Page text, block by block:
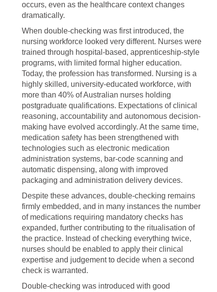
occurs, even as the healthcare context changes
dramatically.
When double-checking was first introduced, the
nursing workforce looked very different. Nurses were
trained through hospital-based, apprenticeship-style
programs, with limited formal higher education.
Today, the profession has transformed. Nursing is a
highly skilled, university-educated workforce, with
more than 40% of Australian nurses holding
postgraduate qualifications. Expectations of clinical
reasoning, accountability and autonomous decision-
making have evolved accordingly. At the same time,
medication safety has been strengthened with
technologies such as electronic medication
administration systems, bar-code scanning and
automatic dispensing, along with improved
packaging and administration delivery devices.
Despite these advances, double-checking remains
firmly embedded, and in many instances the number
of medications requiring mandatory checks has
expanded, further contributing to the ritualisation of
the practice. Instead of checking everything twice,
nurses should be enabled to apply their clinical
expertise and judgement to decide when a second
check is warranted.
Double-checking was introduced with good